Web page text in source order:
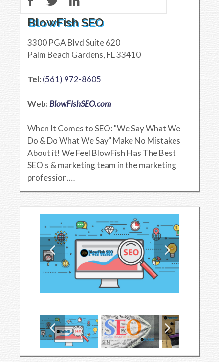
BlowFish SEO
3300 PGA Blvd Suite 620
Palm Beach Gardens, FL33410
Tel: (561) 972-8605
Web: BlowFishSEO.com
When It Comes to SEO: "We Say What We
Do & Do What We Say" Make No Mistakes
About it! We Feel BlowFish Has The Best
SEO's & marketing team in the marketing
profession.…